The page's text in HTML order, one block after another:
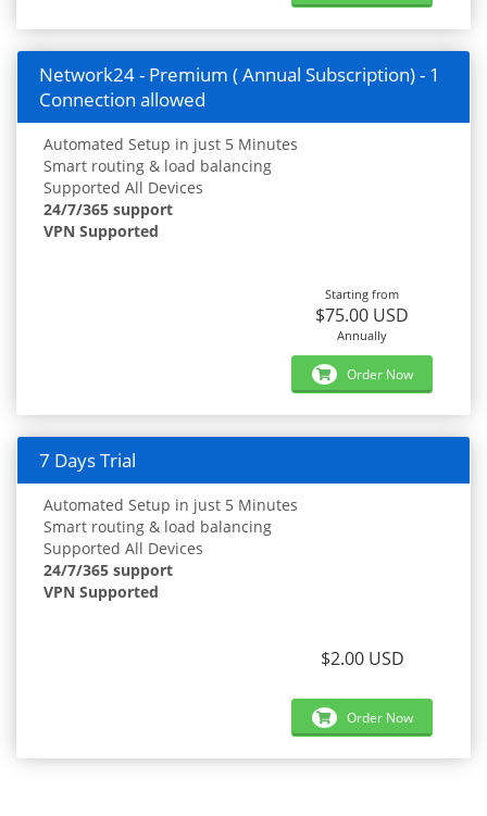
Network24 - Premium ( Annual Subscription) - 1
Connection allowed
Automated Setup in just 5 Minutes
Smart routing & load balancing
Supported All Devices
24/7/365 support
VPN Supported
Starting from
$75.00 USD
Annually
Order Now
7 Days Trial
Automated Setup in just 5 Minutes
Smart routing & load balancing
Supported All Devices
24/7/365 support
VPN Supported
$2.00 USD
Order Now